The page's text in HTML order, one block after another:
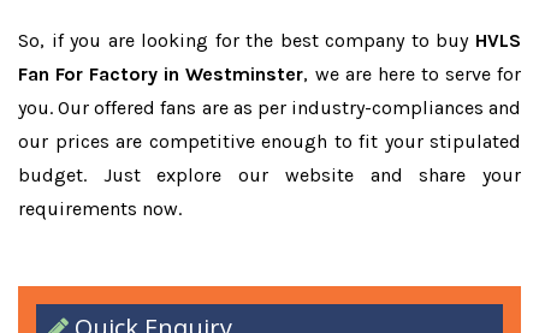
So, if you are looking for the best company to buy HVLS
Fan For Factory in Westminster, we are here to serve for
you. Our offered fans are as per industry-compliances and
our prices are competitive enough to fit your stipulated
budget. Just explore our website and share your
requirements now.